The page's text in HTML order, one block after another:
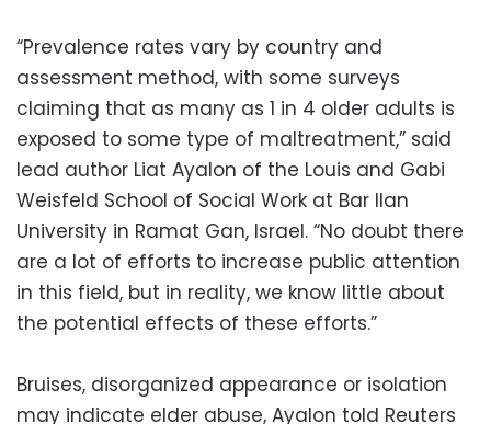
“Prevalence rates vary by country and
assessment method, with some surveys
claiming that as many as 1 in 4 older adults is
exposed to some type of maltreatment,” said
lead author Liat Ayalon of the Louis and Gabi
Weisfeld School of Social Work at Bar Ilan
University in Ramat Gan, Israel. “No doubt there
are a lot of efforts to increase public attention
in this field, but in reality, we know little about
the potential effects of these efforts.”
Bruises, disorganized appearance or isolation
may indicate elder abuse, Ayalon told Reuters